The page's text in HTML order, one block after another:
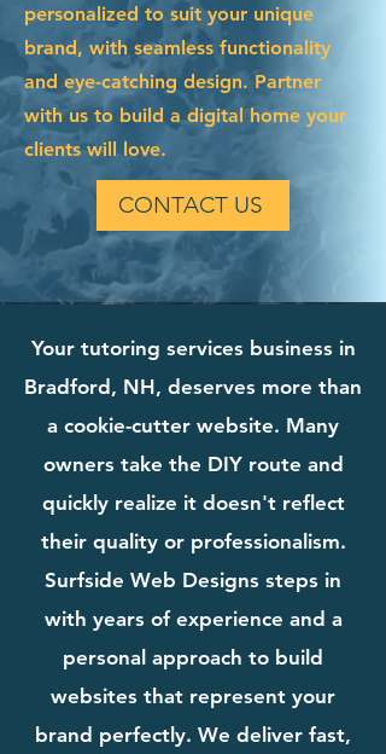
personalized to suit your unique
brand, with seamless functionality
and eye-catching design. Partner
with us to build a digital home your
clients will love.
CONTACT US
Your tutoring services business in
Bradford, NH, deserves more than
a cookie-cutter website. Many
owners take the DIY route and
quickly realize it doesn't reflect
their quality or professionalism.
Surfside Web Designs steps in
with years of experience and a
personal approach to build
websites that represent your
brand perfectly. We deliver fast,